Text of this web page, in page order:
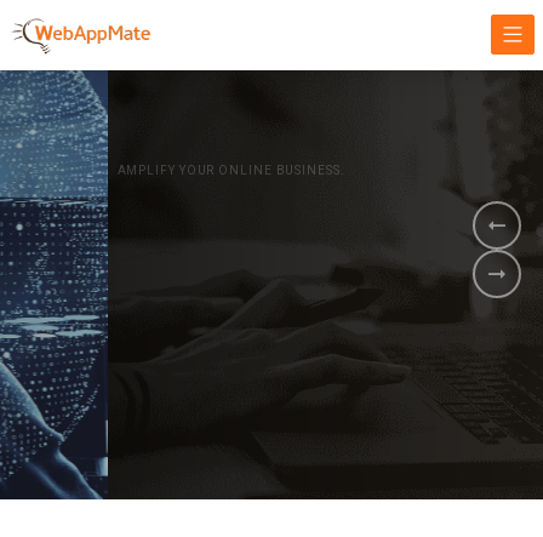
AMPLIFY YOUR ONLINE BUSINESS.
It's time to
Innovate Your
Business
GET STARTED NOW